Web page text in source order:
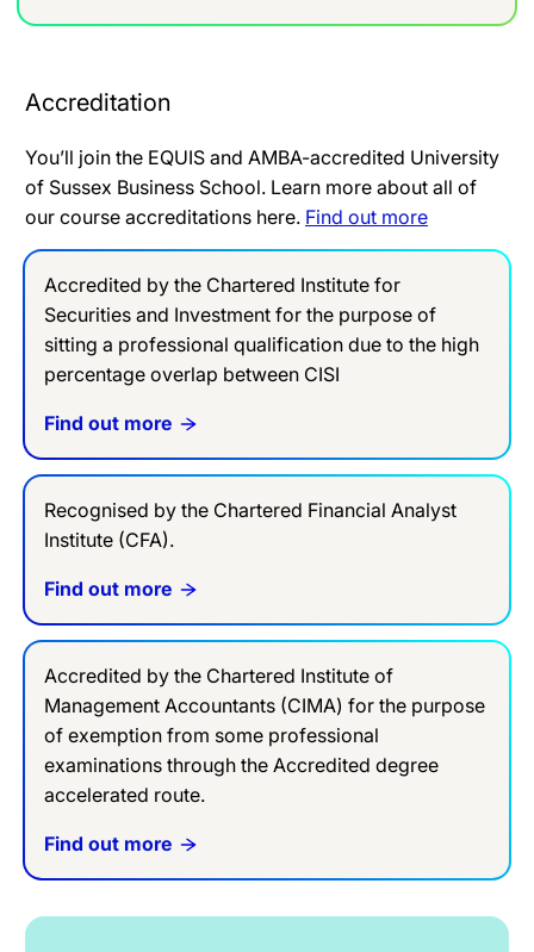
Accreditation
You’ll join the EQUIS and AMBA-accredited University
of Sussex Business School. Learn more about all of
our course accreditations here. Find out more
Accredited by the Chartered Institute for
Securities and Investment for the purpose of
sitting a professional qualification due to the high
percentage overlap between CISI
Find out more
Recognised by the Chartered Financial Analyst
Institute (CFA).
Find out more
Accredited by the Chartered Institute of
Management Accountants (CIMA) for the purpose
of exemption from some professional
examinations through the Accredited degree
accelerated route.
Find out more